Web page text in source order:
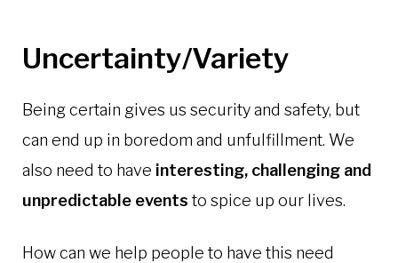
Uncertainty/Variety
Being certain gives us security and safety, but
can end up in boredom and unfulfillment. We
also need to have interesting, challenging and
unpredictable events to spice up our lives.
How can we help people to have this need